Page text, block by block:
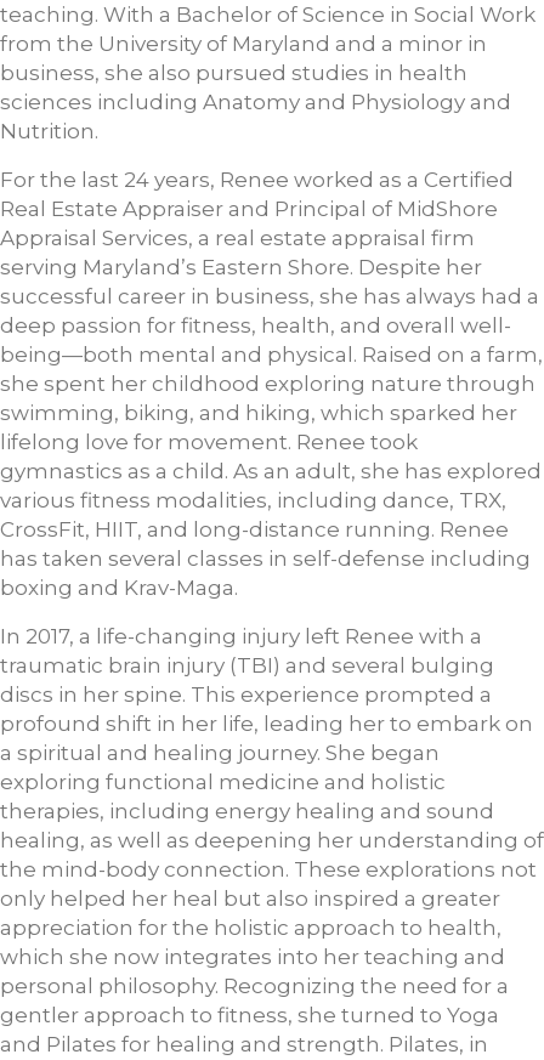
teaching. With a Bachelor of Science in Social Work
from the University of Maryland and a minor in
business, she also pursued studies in health
sciences including Anatomy and Physiology and
Nutrition.
For the last 24 years, Renee worked as a Certified
Real Estate Appraiser and Principal of MidShore
Appraisal Services, a real estate appraisal firm
serving Maryland’s Eastern Shore. Despite her
successful career in business, she has always had a
deep passion for fitness, health, and overall well-
being—both mental and physical. Raised on a farm,
she spent her childhood exploring nature through
swimming, biking, and hiking, which sparked her
lifelong love for movement. Renee took
gymnastics as a child. As an adult, she has explored
various fitness modalities, including dance, TRX,
CrossFit, HIIT, and long-distance running. Renee
has taken several classes in self-defense including
boxing and Krav-Maga.
In 2017, a life-changing injury left Renee with a
traumatic brain injury (TBI) and several bulging
discs in her spine. This experience prompted a
profound shift in her life, leading her to embark on
a spiritual and healing journey. She began
exploring functional medicine and holistic
therapies, including energy healing and sound
healing, as well as deepening her understanding of
the mind-body connection. These explorations not
only helped her heal but also inspired a greater
appreciation for the holistic approach to health,
which she now integrates into her teaching and
personal philosophy. Recognizing the need for a
gentler approach to fitness, she turned to Yoga
and Pilates for healing and strength. Pilates, in